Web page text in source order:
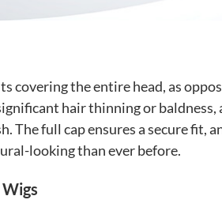
covering the entire head, as
hair thinning or baldness,
The full cap ensures a secure fit,
looking than ever before.
Wigs